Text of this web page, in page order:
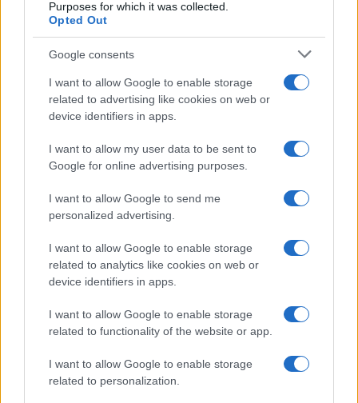
Purposes for which it was collected.
Opted Out
Google consents
I want to allow Google to enable storage
related to advertising like cookies on web or
device identifiers in apps.
I want to allow my user data to be sent to
Google for online advertising purposes.
I want to allow Google to send me
personalized advertising.
I want to allow Google to enable storage
related to analytics like cookies on web or
device identifiers in apps.
I want to allow Google to enable storage
related to functionality of the website or app.
I want to allow Google to enable storage
related to personalization.
Cineverse Magazine
Donne Magazine
Food Blog
Milano Notizie
Notizie.it
Offerte Shopping
Pet Story
Sport Magazine
Style24
Think.it
Viaggiamo
Nonne Magazine
Luxury Club
Il Calcio Online
Professione mamma
Investimenti Magazine
Money 365
B2B Magazine
People Magazine
Day Travel